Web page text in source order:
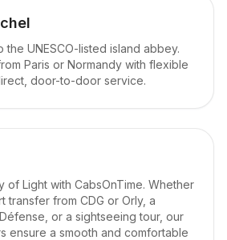
the UNESCO-listed island abbey.
Paris or Normandy with flexible
door-to-door service.
of Light with CabsOnTime. Whether
transfer from CDG or Orly, a
or a sightseeing tour, our
ensure a smooth and comfortable